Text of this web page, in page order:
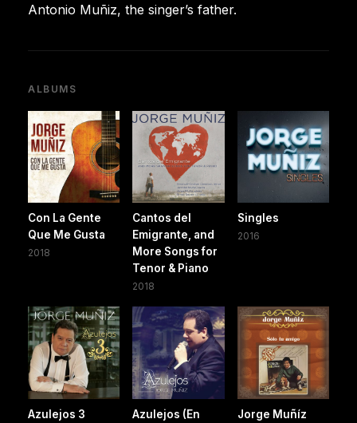
Antonio Muñiz, the singer’s father.
ALBUMS
Con La Gente
Que Me Gusta
2018
Cantos del
Emigrante, and
More Songs for
Tenor & Piano
2018
Singles
2016
Azulejos 3
Azulejos (En
Jorge Muñíz